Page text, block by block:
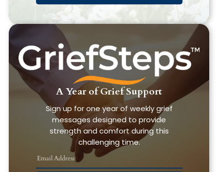
A Year of Grief Support
Sign up for one year of weekly grief
messages designed to provide
strength and comfort during this
challenging time.